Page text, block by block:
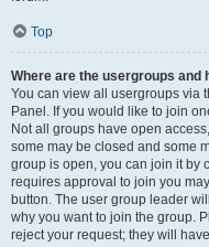
Top
Where are the usergroups and
You can view all usergroups via
Panel. If you would like to join
Not all groups have open
some may be closed and some
group is open, you can join it by
requires approval to join you
button. The user group leader
why you want to join the group.
reject your request; they will